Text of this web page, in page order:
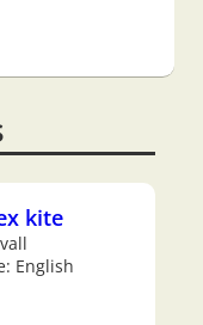
kite
English